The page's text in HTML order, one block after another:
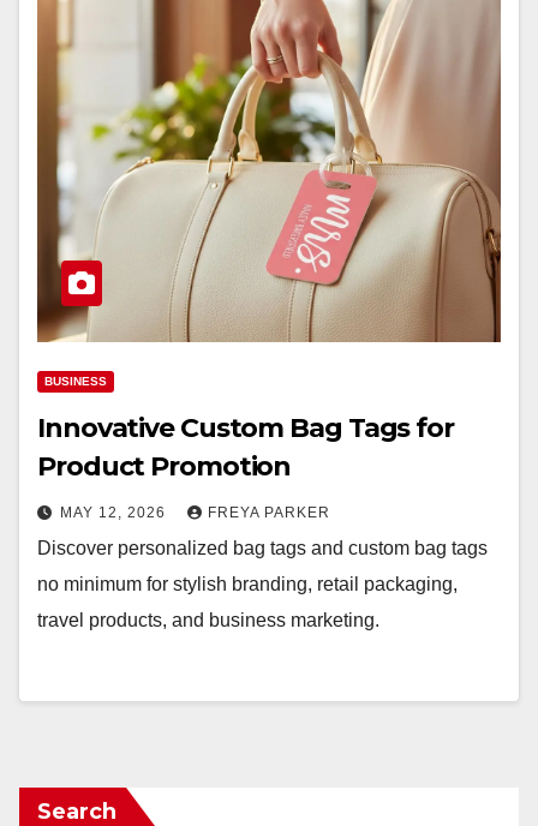
BUSINESS
Innovative Custom Bag Tags for
Product Promotion
MAY 12, 2026 FREYA PARKER
Discover personalized bag tags and custom bag tags
no minimum for stylish branding, retail packaging,
travel products, and business marketing.
Search